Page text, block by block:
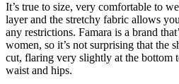
It’s true to size, very comfortable to
layer and the stretchy fabric allows
any restrictions. Famara is a brand
women, so it’s not surprising that the
cut, flaring very slightly at the bottom
waist and hips.